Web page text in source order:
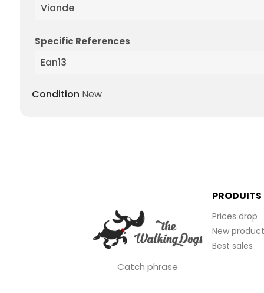
Viande
Specific References
Ean13
Condition New
Catch phrase
PRODUITS
Prices drop
New
Best sales